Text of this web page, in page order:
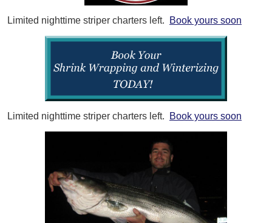
Limited nighttime striper charters left. Book yours soon
Limited nighttime striper charters left. Book yours soon